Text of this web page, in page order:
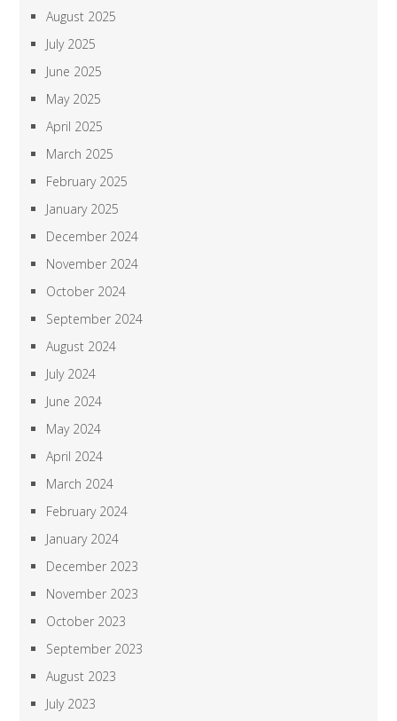
August 2025
July 2025
June 2025
May 2025
April 2025
March 2025
February 2025
January 2025
December 2024
November 2024
October 2024
September 2024
August 2024
July 2024
June 2024
May 2024
April 2024
March 2024
February 2024
January 2024
December 2023
November 2023
October 2023
September 2023
August 2023
July 2023